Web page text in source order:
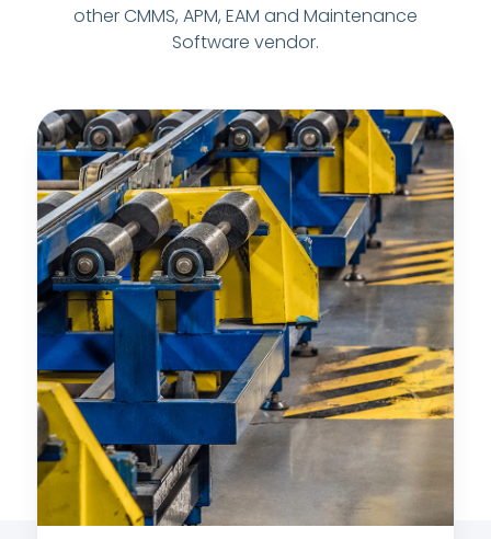
other CMMS, APM, EAM and Maintenance
Software vendor.